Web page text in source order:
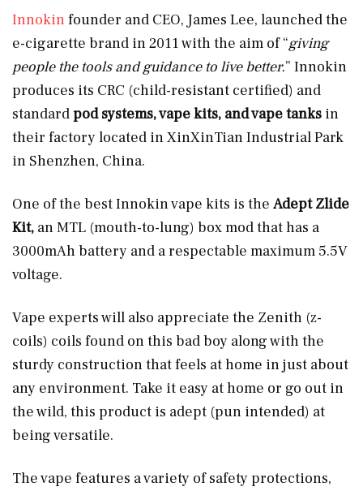
Innokinfounder and CEO, James Lee, launched the
e-cigarette brand in 2011 with the aim of “giving
people the tools and guidance to live better.” Innokin
produces its CRC (child-resistant certified) and
standardpod systems, vape kits, and vape tanks in
their factory located in XinXinTian Industrial Park
in Shenzhen, China.
One of the best Innokin vape kits is the Adept Zlide
Kit, an MTL (mouth-to-lung) box mod that has a
3000mAh battery and a respectable maximum 5.5V
voltage.
Vape experts will also appreciate the Zenith (z-
coils) coils found on this bad boy along with the
sturdy construction that feels at home in just about
any environment. Take it easy at home or go out in
the wild, this product is adept (pun intended) at
being versatile.
The vape features a variety of safety protections,